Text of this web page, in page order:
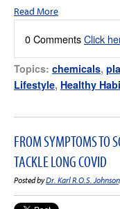
Read More
0 CommentsClick
Topics: chemicals,
Lifestyle, Healthy
FROM SYMPTOMS TO
TACKLE LONG COVID
Posted byDr. Karl R.O.S.